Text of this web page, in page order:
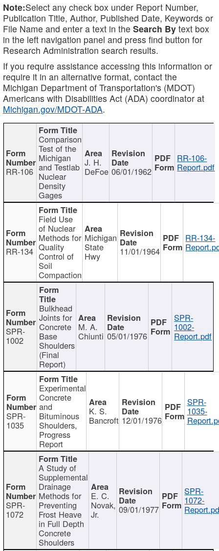
Note:Select any check box under Report Number,
Publication Title, Author, Published Date, Keywords or
File Name and enter a text in the Search By text box
in the left navigation panel and press find button for
Research Administration search results.
If you require assistance accessing this information or
require it in an alternative format, contact the
Michigan Department of Transportation's (MDOT)
Americans with Disabilities Act (ADA) coordinator at
Michigan.gov/MDOT-ADA.
RR-106
Comparison
Test of the
Michigan
and Testlab
Nuclear
Density
Gages
J. H.
DeFoe 06/01/1962
RR-106-
Report.pdf
RR-134
Field Use
of Nuclear
Methods for
Quality
Control of
Soil
Compaction
Michigan
State
Hwy 11/01/1964
RR-134-
SPR-
1002
Bulkhead
Joints for
Concrete
Base
Shoulders
(Final
Report)
M. A.
Chiunti 05/01/1976
SPR-
1002-
Report.pdf
SPR-
1035
Experimental
Concrete
and
Bituminous
Shoulders,
Progress
Report
K. S.
Bancroft 12/01/1976
SPR-
1035-
SPR-
1072
A Study of
Supplemental
Drainage
Methods for
Preventing
Frost Heave
in Full Depth
Concrete
Shoulders
E. C.
Novak,
Jr. 09/01/1977
SPR-
1072-